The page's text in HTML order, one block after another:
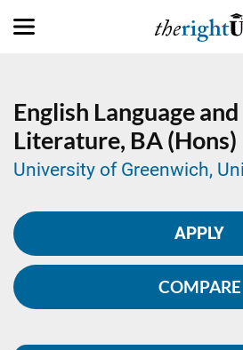
English Language and
Literature, BA (Hons)
University of Greenwich,
APPLY
COMPARE